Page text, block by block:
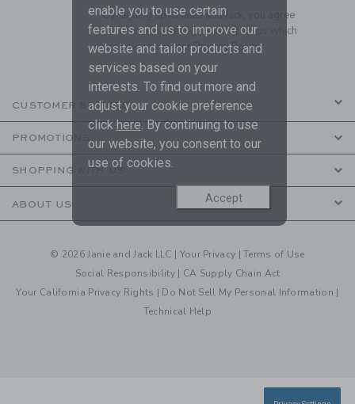
By signing up to Janie and Jack, you agree
to receive marketing emails from us which
are covered by ourPrivacy Policy
CUSTOMER SERVICE
PROMOTIONS
SHOPPING WITH US
ABOUT US
© 2026 Janie and Jack LLC | Your Privacy |Terms of Use
Social Responsibility | CA Supply Chain Act
Your California Privacy Rights | Do Not Sell My Personal Information |
Technical Help
enable you to use certain
features and us to improve our
website and tailor products and
services based on your
interests. To find out more and
adjust your cookie preference
click here. By continuing to use
our website, you consent to our
use of cookies.
Accept